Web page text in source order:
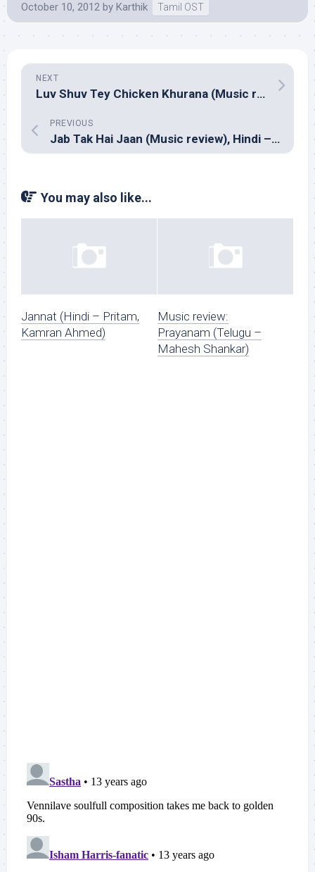
October 10, 2012 by Karthik Tamil OST
NEXT
Luv Shuv Tey Chicken Khurana (Music review), Hindi – Amit Trivedi
PREVIOUS
Jab Tak Hai Jaan (Music review), Hindi – A R Rahman
You may also like...
Jannat (Hindi – Pritam,
Kamran Ahmed)
Music review:
Prayanam (Telugu –
Mahesh Shankar)